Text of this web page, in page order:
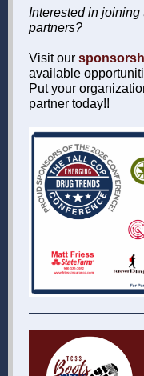
Interested in joining
partners?
Visit our
available
Put your
partner today!!